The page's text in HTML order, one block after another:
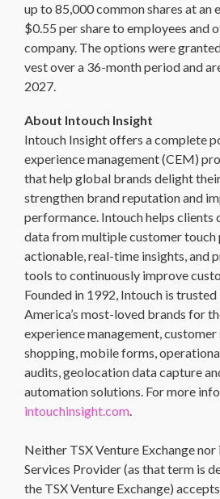
up to 85,000 common shares at an
$0.55 per share to employees and
company. The options were
vest over a 36-month period and
2027.
About Intouch Insight
Intouch Insight offers a complete
experience management (CEM)
that help global brands delight
strengthen brand reputation and
performance. Intouch helps clients
data from multiple customer touch
actionable, real-time insights, and
tools to continuously improve
Founded in 1992, Intouch is
America’s most-loved brands for
experience management,
shopping, mobile forms,
audits, geolocation data capture
automation solutions. For more
intouchinsight.com.
Neither TSX Venture Exchange
Services Provider (as that term is
the TSX Venture Exchange)